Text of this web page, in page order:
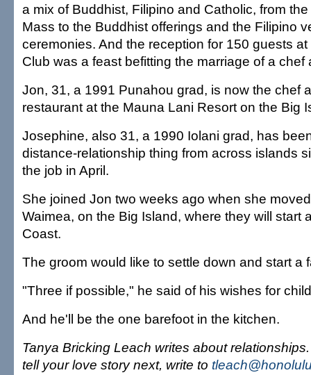
a mix of Buddhist, Filipino and Catholic, from
Mass to the Buddhist offerings and the Filipino
ceremonies. And the reception for 150 guests
Club was a feast befitting the marriage of a chef
Jon, 31, a 1991 Punahou grad, is now the chef
restaurant at the Mauna Lani Resort on the Big
Josephine, also 31, a 1990 Iolani grad, has
distance-relationship thing from across islands
the job in April.
She joined Jon two weeks ago when she
Waimea, on the Big Island, where they will start
Coast.
The groom would like to settle down and start a
"Three if possible," he said of his wishes for
And he'll be the one barefoot in the kitchen.
Tanya Bricking Leach writes about
tell your love story next, write to